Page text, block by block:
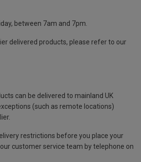
between 7am and 7pm.
delivered products, please refer to our
can be delivered to mainland UK
(such as remote locations)
restrictions before you place your
customer service team by telephone on